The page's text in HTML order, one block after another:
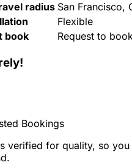
radius San Francisco,
Flexible
book
Request to
Bookings
verified for quality, so